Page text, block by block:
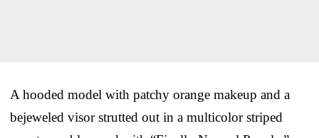
A hooded model with patchy orange makeup and a
bejeweled visor strutted out in a multicolor striped